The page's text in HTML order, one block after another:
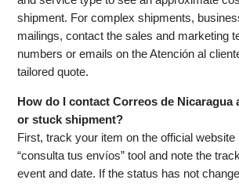
shipment. For complex shipments,
mailings, contact the sales and marketing
numbers or emails on the Atención al
tailored quote.
How do I contact Correos de Nicaragua
or stuck shipment?
First, track your item on the official website
“consulta tus envíos” tool and note the
event and date. If the status has not